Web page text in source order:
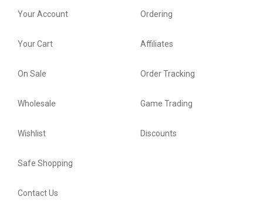
Your Account
Your Cart
On Sale
Wholesale
Wishlist
Ordering
Affiliates
Order Tracking
Game Trading
Discounts
Safe Shopping
Contact Us